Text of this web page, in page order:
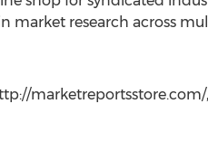
market research across
marketreportsstore.com/,